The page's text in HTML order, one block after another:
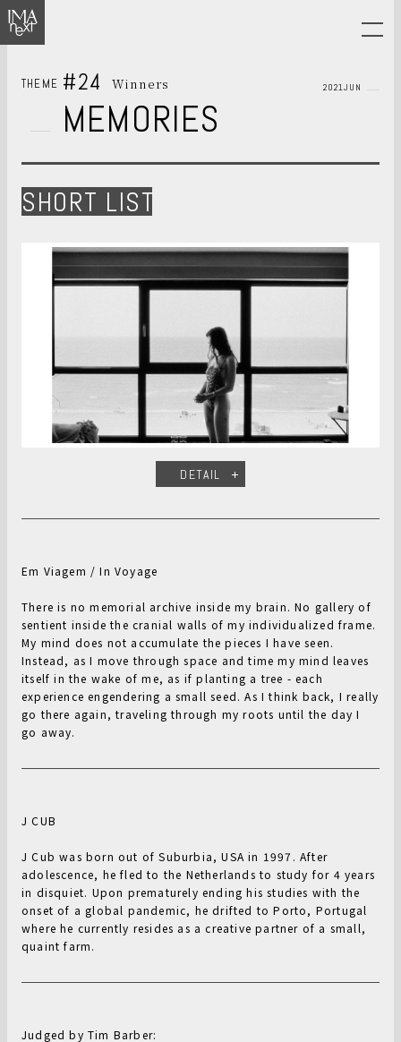
THEME #24 Winners 2021JUN
MEMORIES
SHORT LIST
DETAIL
Em Viagem / In Voyage
There is no memorial archive inside my brain. No gallery of
sentient inside the cranial walls of my individualized frame.
My mind does not accumulate the pieces I have seen.
Instead, as I move through space and time my mind leaves
itself in the wake of me, as if planting a tree - each
experience engendering a small seed. As I think back, I really
go there again, traveling through my roots until the day I
go away.
J CUB
J Cub was born out of Suburbia, USA in 1997. After
adolescence, he fled to the Netherlands to study for 4 years
in disquiet. Upon prematurely ending his studies with the
onset of a global pandemic, he drifted to Porto, Portugal
where he currently resides as a creative partner of a small,
quaint farm.
Judged by Tim Barber: